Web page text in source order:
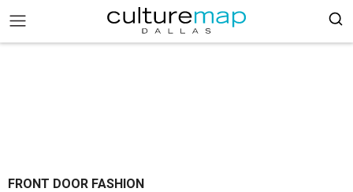
FRONT DOOR FASHION